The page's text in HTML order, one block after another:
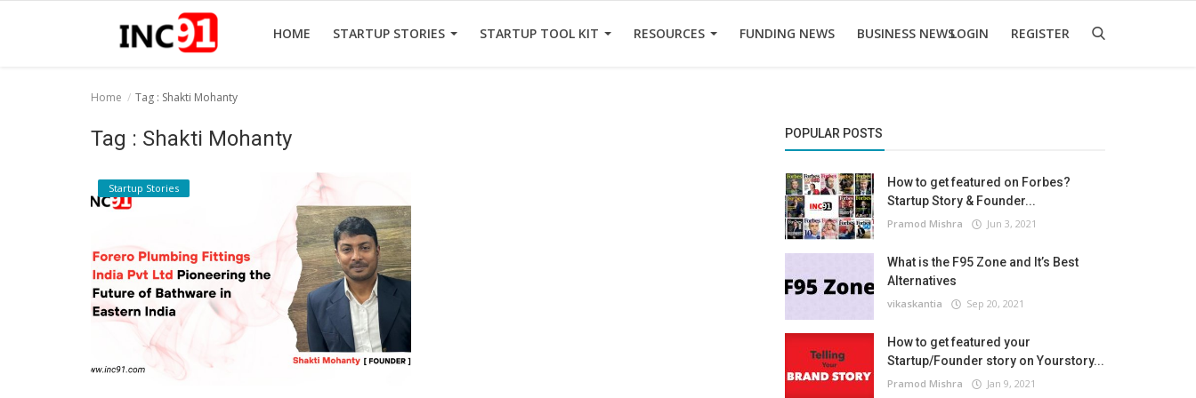
HOME STARTUP STORIES STARTUP TOOL KIT RESOURCES FUNDING NEWS BUSINESS NEWSLOGIN REGISTER
Startup Tool Kit
Funding News
Business News
Home Tag : Shakti Mohanty
Tag : Shakti Mohanty
Startup Stories
POPULAR POSTS
How to get featured on Forbes?
Startup Story & Founder...
Pramod Mishra Jun 3, 2021
What is the F95 Zone and It’s Best
Alternatives
vikaskantia Sep 20, 2021
How to get featured your
Startup/Founder story on Yourstory...
Pramod Mishra Jan 9, 2021